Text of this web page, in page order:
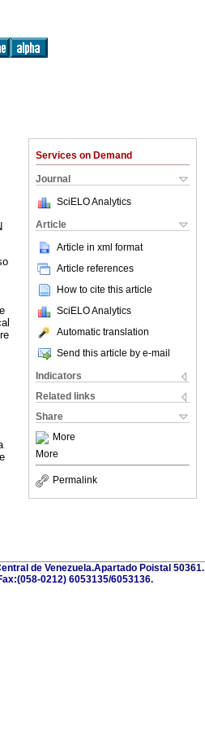
Services on Demand
Journal
SciELO Analytics
Article
Article in xml format
Article references
How to cite this article
SciELO Analytics
Automatic translation
Send this article by e-mail
Indicators
Related links
Share
More
More
Permalink
de Venezuela.Apartado Poistal 50361.
0212) 6053135/6053136.